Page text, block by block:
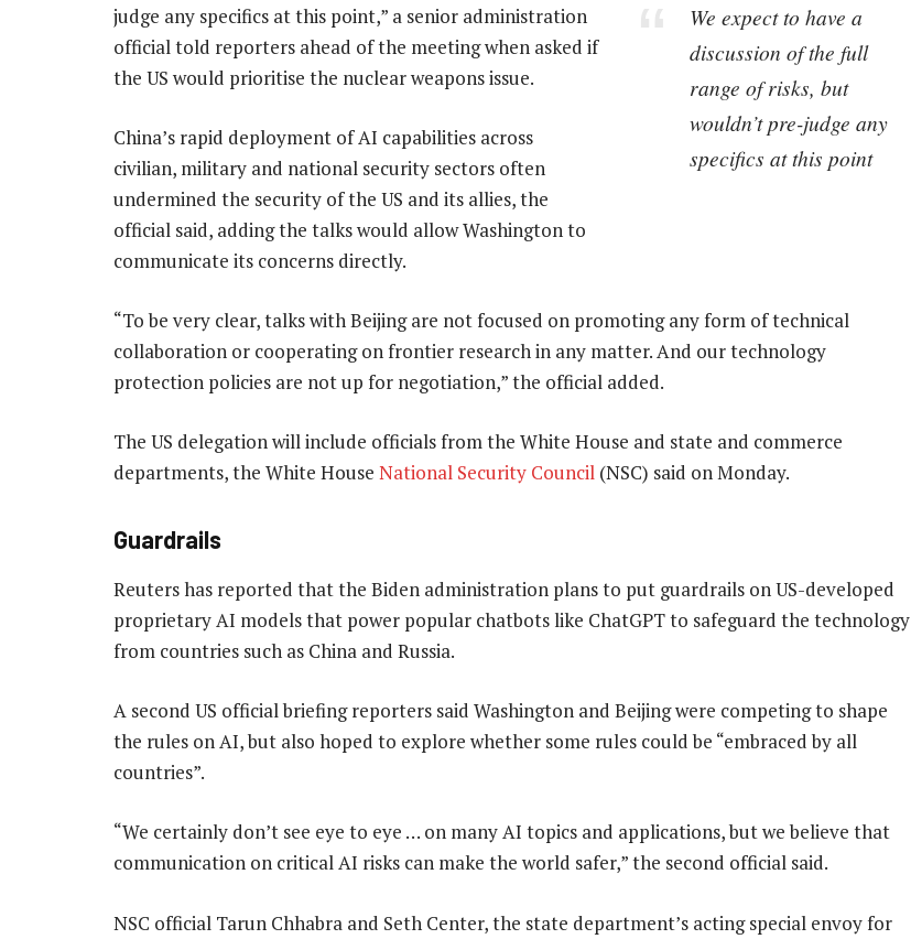
We expect to have a
discussion of the full
range of risks, but
wouldn’t pre-judge any
specifics at this point
judge any specifics at this point,” a senior administration
official told reporters ahead of the meeting when asked if
the US would prioritise the nuclear weapons issue.
China’s rapid deployment of AI capabilities across
civilian, military and national security sectors often
undermined the security of the US and its allies, the
official said, adding the talks would allow Washington to
communicate its concerns directly.
“To be very clear, talks with Beijing are not focused on promoting any form of technical
collaboration or cooperating on frontier research in any matter. And our technology
protection policies are not up for negotiation,” the official added.
The US delegation will include officials from the White House and state and commerce
departments, the White House National Security Council (NSC) said on Monday.
Guardrails
Reuters has reported that the Biden administration plans to put guardrails on US-developed
proprietary AI models that power popular chatbots like ChatGPT to safeguard the technology
from countries such as China and Russia.
A second US official briefing reporters said Washington and Beijing were competing to shape
the rules on AI, but also hoped to explore whether some rules could be “embraced by all
countries”.
“We certainly don’t see eye to eye … on many AI topics and applications, but we believe that
communication on critical AI risks can make the world safer,” the second official said.
NSC official Tarun Chhabra and Seth Center, the state department’s acting special envoy for